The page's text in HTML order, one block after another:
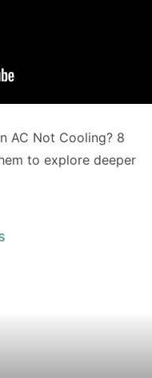
AC Not Cooling? 8
to explore deeper